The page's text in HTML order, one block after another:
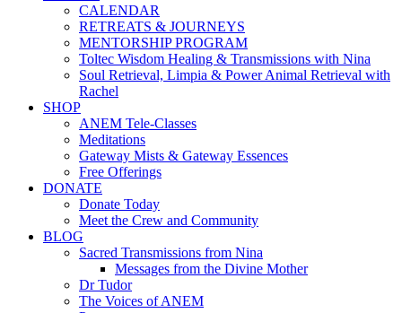
CALENDAR
RETREATS & JOURNEYS
MENTORSHIP PROGRAM
Toltec Wisdom Healing & Transmissions with Nina
Soul Retrieval, Limpia & Power Animal Retrieval with
Rachel
SHOP
ANEM Tele-Classes
Meditations
Gateway Mists & Gateway Essences
Free Offerings
DONATE
Donate Today
Meet the Crew and Community
BLOG
Sacred Transmissions from Nina
Messages from the Divine Mother
Dr Tudor
The Voices of ANEM